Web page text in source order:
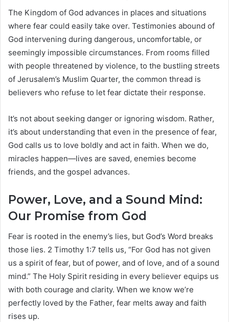
The Kingdom of God advances in places and situations
where fear could easily take over. Testimonies abound of
God intervening during dangerous, uncomfortable, or
seemingly impossible circumstances. From rooms filled
with people threatened by violence, to the bustling streets
of Jerusalem’s Muslim Quarter, the common thread is
believers who refuse to let fear dictate their response.
It’s not about seeking danger or ignoring wisdom. Rather,
it’s about understanding that even in the presence of fear,
God calls us to love boldly and act in faith. When we do,
miracles happen—lives are saved, enemies become
friends, and the gospel advances.
Power, Love, and a Sound Mind:
Our Promise from God
Fear is rooted in the enemy’s lies, but God’s Word breaks
those lies. 2 Timothy 1:7 tells us, “For God has not given
us a spirit of fear, but of power, and of love, and of a sound
mind.” The Holy Spirit residing in every believer equips us
with both courage and clarity. When we know we’re
perfectly loved by the Father, fear melts away and faith
rises up.